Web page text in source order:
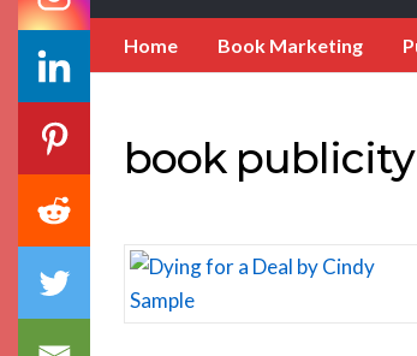
Home Book Marketing
book publicity